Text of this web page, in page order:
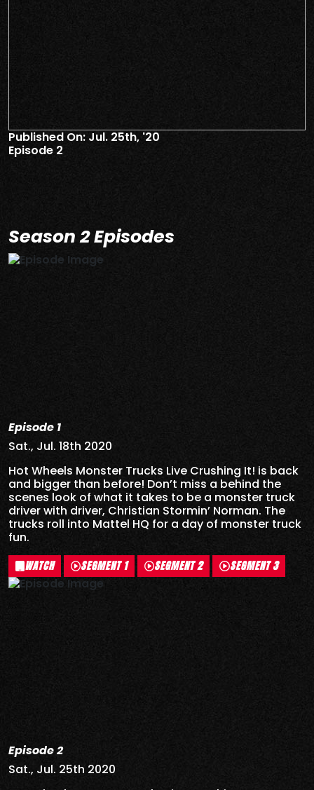
Published On: Jul. 25th, '20
Episode 2
Season 2 Episodes
Episode 1
Sat., Jul. 18th 2020
Hot Wheels Monster Trucks Live Crushing It! is back
and bigger than before! Don’t miss a behind the
scenes look of what it takes to be a monster truck
driver with driver, Christian Stormin’ Norman. The
trucks roll into Mattel HQ for a day of monster truck
fun.
WATCH SEGMENT 1 SEGMENT 2 SEGMENT 3
Episode 2
Sat., Jul. 25th 2020